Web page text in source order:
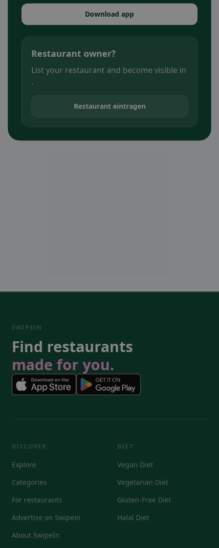
Download app
Restaurant owner?
List your restaurant and become visible in
.
Restaurant eintragen
SWIPEIN
Find restaurants
made for you.
DISCOVER
Explore
Categories
For restaurants
Advertise on Swipein
About SwipeIn
DIET
Vegan Diet
Vegetarian Diet
Gluten-Free Diet
Halal Diet